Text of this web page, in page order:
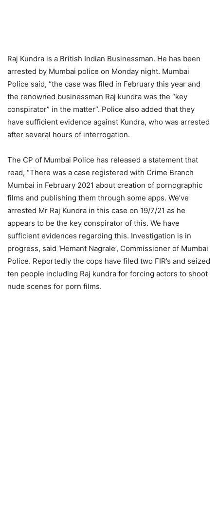
Raj Kundra is a British Indian Businessman. He has been
arrested by Mumbai police on Monday night. Mumbai
Police said, “the case was filed in February this year and
the renowned businessman Raj kundra was the “key
conspirator” in the matter”. Police also added that they
have sufficient evidence against Kundra, who was arrested
after several hours of interrogation.
The CP of Mumbai Police has released a statement that
read, “There was a case registered with Crime Branch
Mumbai in February 2021 about creation of pornographic
films and publishing them through some apps. We’ve
arrested Mr Raj Kundra in this case on 19/7/21 as he
appears to be the key conspirator of this. We have
sufficient evidences regarding this. Investigation is in
progress, said ‘Hemant Nagrale’, Commissioner of Mumbai
Police. Reportedly the cops have filed two FIR’s and seized
ten people including Raj kundra for forcing actors to shoot
nude scenes for porn films.